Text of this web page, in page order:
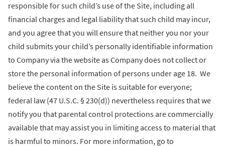
responsible for such child’s use of the Site, including all
financial charges and legal liability that such child may incur,
and you agree that you will ensure that neither you nor your
child submits your child’s personally identifiable information
to Company via the website as Company does not collect or
store the personal information of persons under age 18. We
believe the content on the Site is suitable for everyone;
federal law (47 U.S.C. § 230(d)) nevertheless requires that we
notify you that parental control protections are commercially
available that may assist you in limiting access to material that
is harmful to minors. For more information, go to